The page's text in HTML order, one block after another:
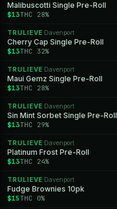
Malibuscotti Single Pre-Roll
$13THC 28%
TRULIEVE ·Davenport
Cherry Cap Single Pre-Roll
$13THC 32%
TRULIEVE ·Davenport
Maui Gemz Single Pre-Roll
$13THC 28%
TRULIEVE ·Davenport
Sin Mint Sorbet Single Pre-Roll
$13THC 29%
TRULIEVE ·Davenport
Platinum Frost Pre-Roll
$13THC 24%
TRULIEVE ·Davenport
Fudge Brownies 10pk
$15 THC 0%